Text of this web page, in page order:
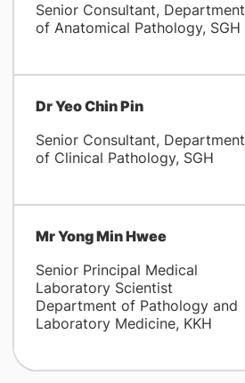
Senior Consultant, Department
of Anatomical Pathology, SGH
Dr Yeo Chin Pin
Senior Consultant, Department
of Clinical Pathology, SGH
Mr Yong Min Hwee
Senior Principal Medical
Laboratory Scientist
Department of Pathology and
Laboratory Medicine, KKH